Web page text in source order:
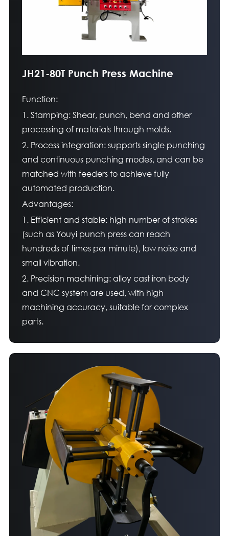
JH21-80T Punch Press Machine
Function:
1. Stamping: Shear, punch, bend and other
processing of materials through molds.
2. Process integration: supports single punching
and continuous punching modes, and can be
matched with feeders to achieve fully
automated production.
Advantages:
1. Efficient and stable: high number of strokes
(such as Youyi punch press can reach
hundreds of times per minute), low noise and
small vibration.
2. Precision machining: alloy cast iron body
and CNC system are used, with high
machining accuracy, suitable for complex
parts.